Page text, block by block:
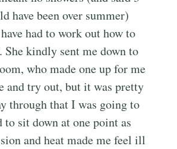
have been over summer)
had to work out how to
She kindly sent me down to
who made one up for me
and try out, but it was pretty
through that I was going to
to sit down at one point as
and heat made me feel ill